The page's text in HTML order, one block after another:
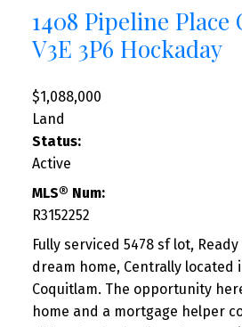
1408 Pipeline Place
V3E 3P6 Hockaday
$1,088,000
Land
Status:
Active
MLS® Num:
R3152252
Fully serviced 5478 sf lot,
dream home, Centrally located
Coquitlam. The opportunity
home and a mortgage helper